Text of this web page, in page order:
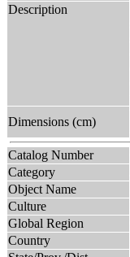
Description
Dimensions (cm)
Catalog Number
Category
Object Name
Culture
Global Region
Country